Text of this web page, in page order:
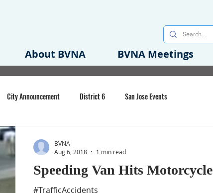
About BVNA BVNA Meetings
City Announcement District 6 San Jose Events
Planning Permit Redevelopment Emergency Preparedness
Speeding Van Hits Motorcycle
#TrafficAccidents
BVNA
Aug 6, 2018
1 min read